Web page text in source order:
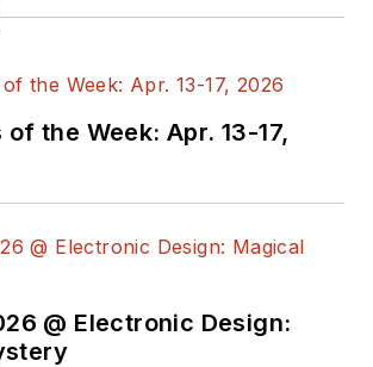
the Week: Apr. 13-17,
@ Electronic Design: